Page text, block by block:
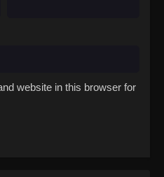
website in this browser for